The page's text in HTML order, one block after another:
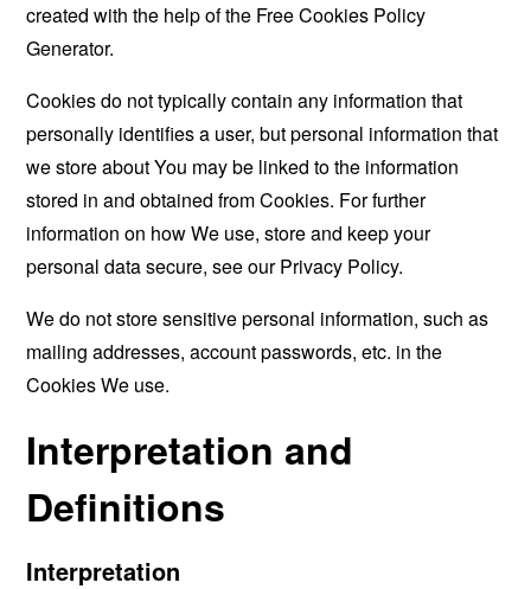
created with the help of the Free Cookies Policy
Generator.
Cookies do not typically contain any information that
personally identifies a user, but personal information that
we store about You may be linked to the information
stored in and obtained from Cookies. For further
information on how We use, store and keep your
personal data secure, see our Privacy Policy.
We do not store sensitive personal information, such as
mailing addresses, account passwords, etc. in the
Cookies We use.
Interpretation and
Definitions
Interpretation